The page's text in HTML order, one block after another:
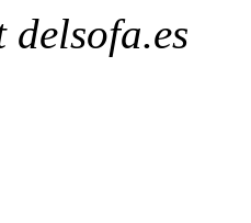
delsofa.es